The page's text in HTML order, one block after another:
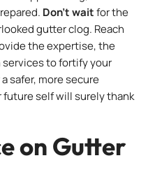
Don’t waitfor the
gutter clog. Reach
the expertise, the
to fortify your
safer, more secure
self will surely thank
on Gutter